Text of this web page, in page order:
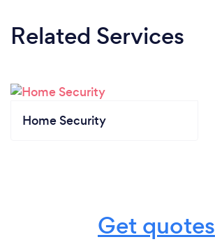
Related Services
Home Security
Get quotes